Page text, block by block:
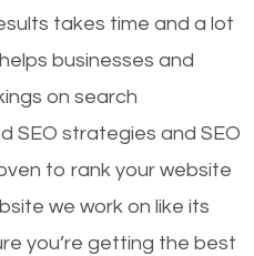
takes time and a lot
businesses and
on search
SEO strategies and SEO
to rank your website
we work on like its
you’re getting the best